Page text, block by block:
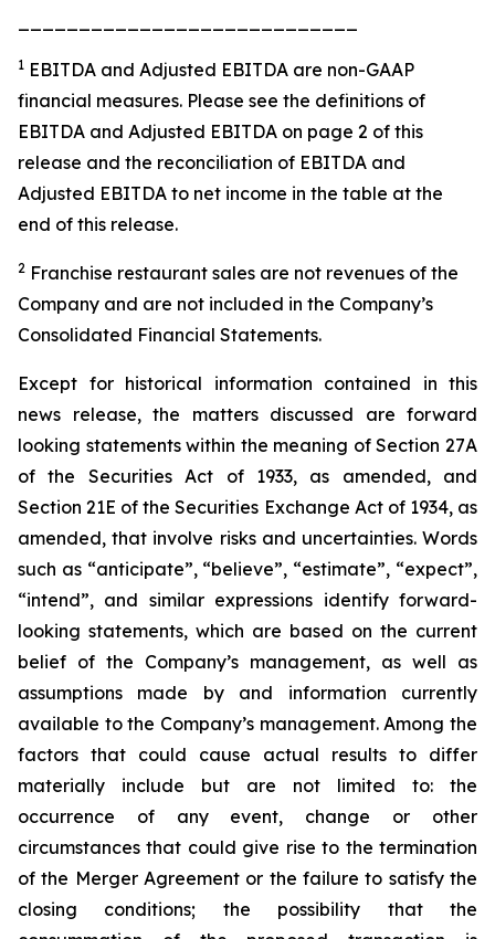
1 EBITDA and Adjusted EBITDA are non-GAAP
financial measures. Please see the definitions of
EBITDA and Adjusted EBITDA on page 2 of this
release and the reconciliation of EBITDA and
Adjusted EBITDA to net income in the table at the
end of this release.
2 Franchise restaurant sales are not revenues of the
Company and are not included in the Company’s
Consolidated Financial Statements.
Except for historical information contained in this
news release, the matters discussed are forward
looking statements within the meaning of Section 27A
of the Securities Act of 1933, as amended, and
Section 21E of the Securities Exchange Act of 1934, as
amended, that involve risks and uncertainties. Words
such as “anticipate”, “believe”, “estimate”, “expect”,
“intend”, and similar expressions identify forward-
looking statements, which are based on the current
belief of the Company’s management, as well as
assumptions made by and information currently
available to the Company’s management. Among the
factors that could cause actual results to differ
materially include but are not limited to: the
occurrence of any event, change or other
circumstances that could give rise to the termination
of the Merger Agreement or the failure to satisfy the
closing conditions; the possibility that the